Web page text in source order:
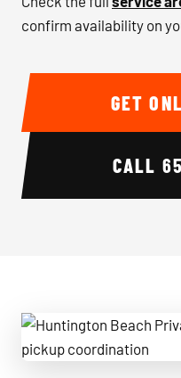
confirm availability on
GET
CALL